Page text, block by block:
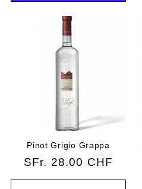
Pinot Grigio Grappa
Regular
price
SFr. 28.00 CHF